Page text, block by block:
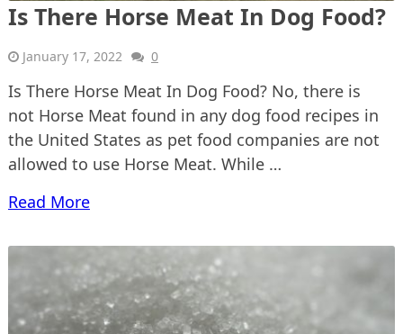
Is There Horse Meat In Dog Food?
January 17, 2022 0
Is There Horse Meat In Dog Food? No, there is
not Horse Meat found in any dog food recipes in
the United States as pet food companies are not
allowed to use Horse Meat. While …
Read More